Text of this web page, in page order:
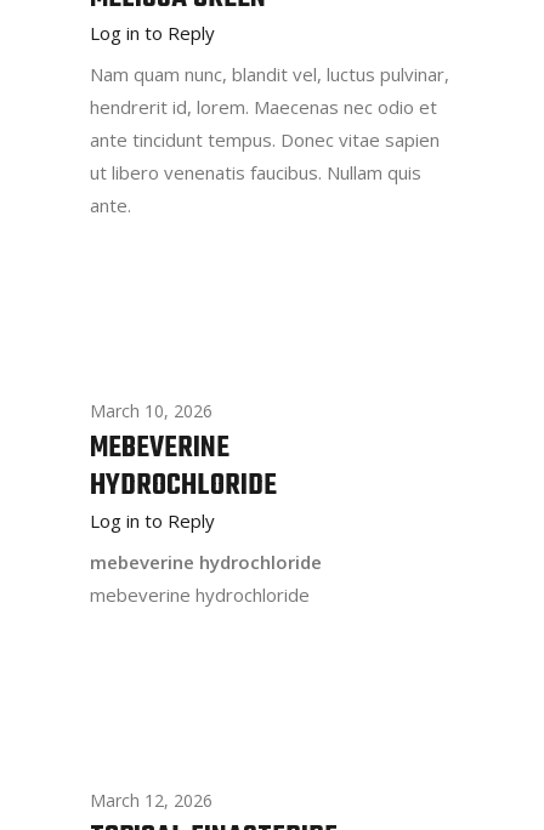
Log in to Reply
Nam quam nunc, blandit vel, luctus pulvinar,
hendrerit id, lorem. Maecenas nec odio et
ante tincidunt tempus. Donec vitae sapien
ut libero venenatis faucibus. Nullam quis
ante.
March 10, 2026
MEBEVERINE
HYDROCHLORIDE
Log in to Reply
mebeverine hydrochloride
mebeverine hydrochloride
March 12, 2026